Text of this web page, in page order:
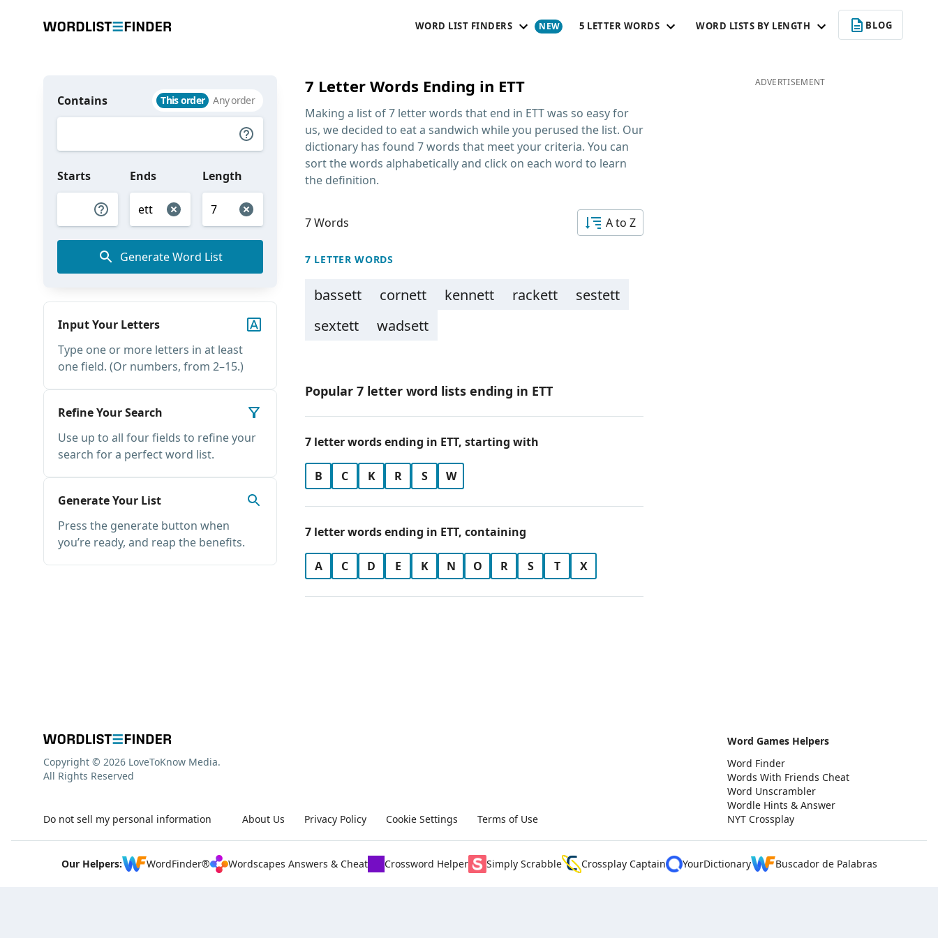
WORD LIST FINDERS 5 LETTER WORDS WORD LISTS BY LENGTH BLOG
Contains This order Any order
Starts Ends Length
Generate Word List
Input Your Letters
Type one or more letters in at least
one field. (Or numbers, from 2–15.)
Refine Your Search
Use up to all four fields to refine your
search for a perfect word list.
Generate Your List
Press the generate button when
you’re ready, and reap the benefits.
7 Letter Words Ending in ETT
Making a list of7 letter words that end in ETTwas so easy for
us, we decided to eat a sandwich while you perused the list. Our
dictionary has found 7 words that meet your criteria. You can
sort the words alphabetically and click on each word to learn
the definition.
7 Words A to Z
7 LETTER WORDS
bassett cornett kennett rackett
sestett
sextett
wadsett
Popular 7 letter word lists ending in ETT
7 letter words ending in ETT, starting with
B C K R S W
7 letter words ending in ETT, containing
A C D E K N O R S T X
ADVERTISEMENT
About Us Privacy Policy Cookie Settings Terms of Use
Word Games Helpers
Word Finder
Words With Friends Cheat
Word Unscrambler
Wordle Hints & Answer
NYT Crossplay
Do not sell my personal information
Copyright © 2026 LoveToKnow Media.
All Rights Reserved
Our Helpers: WordFinder® Wordscapes Answers & Cheat Crossword Helper Simply Scrabble Crossplay Captain YourDictionary Buscador de Palabras